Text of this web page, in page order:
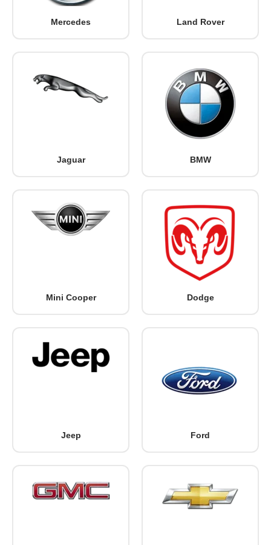
Mercedes Land Rover
Jaguar BMW
Mini Cooper Dodge
Jeep Ford